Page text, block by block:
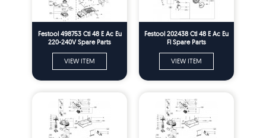
Festool 498753 Ctl 48 E Ac Eu
220-240V Spare Parts
VIEW ITEM
Festool 202438 Ctl 48 E Ac Eu
Fl Spare Parts
VIEW ITEM